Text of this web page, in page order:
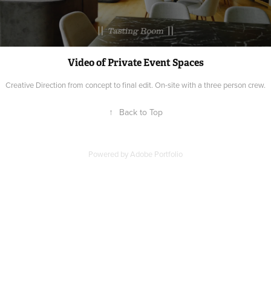
Video of Private Event Spaces
Creative Direction from concept to final edit. On-site with a three person crew.
↑ Back to Top
Powered byAdobe Portfolio